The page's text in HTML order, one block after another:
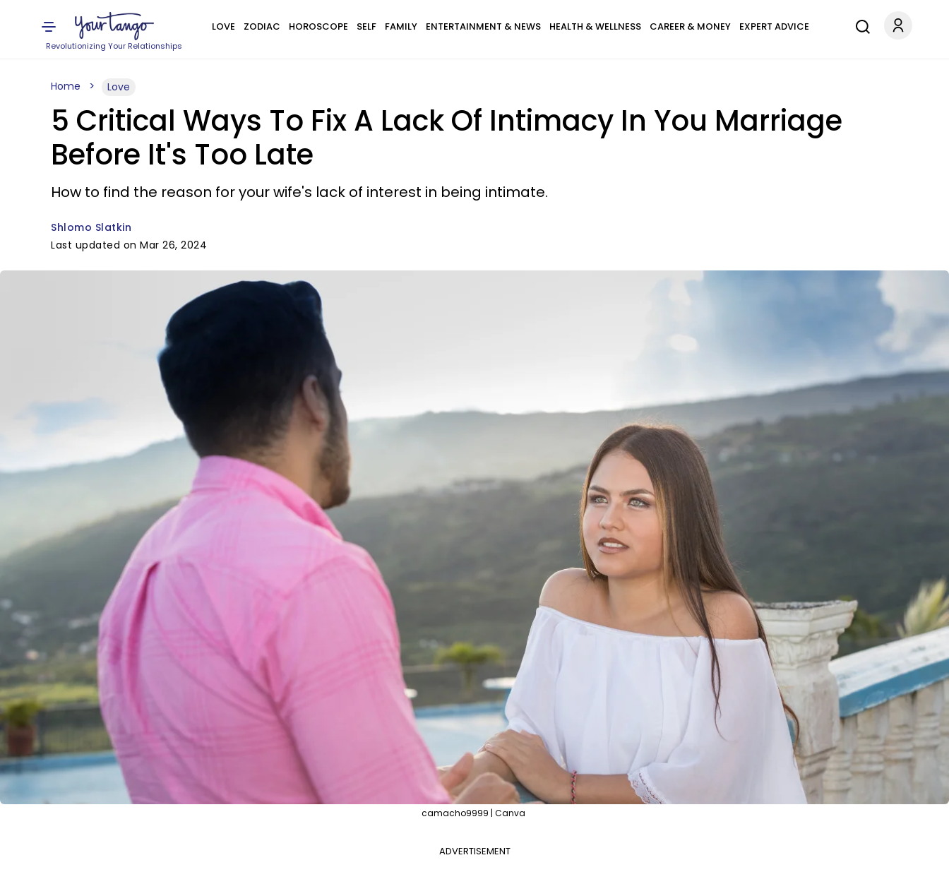
Revolutionizing Your Relationships
LOVE ZODIAC HOROSCOPE SELF FAMILY ENTERTAINMENT & NEWS HEALTH & WELLNESS CAREER & MONEY EXPERT ADVICE
Home Love
5 Critical Ways To Fix A Lack Of Intimacy In You Marriage
Before It's Too Late
How to find the reason for your wife's lack of interest in being intimate.
Shlomo Slatkin
Last updated on Mar 26, 2024
camacho9999 | Canva
ADVERTISEMENT